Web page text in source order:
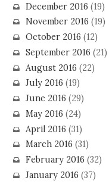
December 2016 (19)
November 2016 (19)
October 2016 (12)
September 2016 (21)
August 2016 (22)
July 2016 (19)
June 2016 (29)
May 2016 (24)
April 2016 (31)
March 2016 (31)
February 2016 (32)
January 2016 (37)